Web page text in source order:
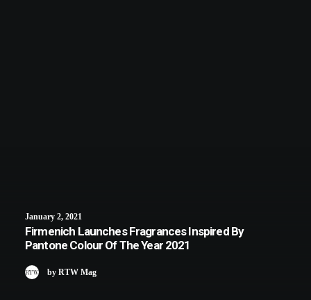
January 2, 2021
Firmenich Launches Fragrances Inspired By
Pantone Colour Of The Year 2021
by RTW Mag